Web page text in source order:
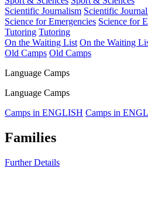
Scientific Journalism Scientific
Science for Emergencies Science for
Tutoring Tutoring
On the Waiting List On the Waiting
Old Camps Old Camps
Language Camps
Language Camps
Camps in ENGLISH Camps in
Families
Further Details